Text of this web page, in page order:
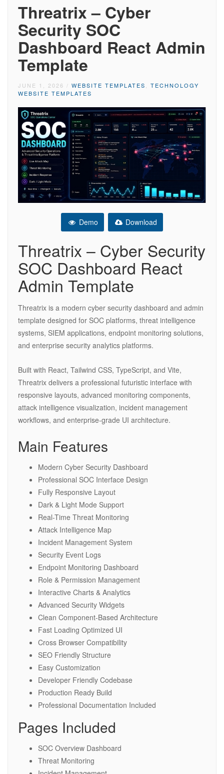
Threatrix – Cyber
Security SOC
Dashboard React Admin
Template
JUNE 1, 2026 / WEBSITE TEMPLATES
TECHNOLOGY
WEBSITE TEMPLATES
Demo Download
Threatrix – Cyber Security
SOC Dashboard React
Admin Template
Threatrix is a modern cyber security dashboard and admin
template designed for SOC platforms, threat intelligence
systems, SIEM applications, endpoint monitoring solutions,
and enterprise security analytics platforms.
Built with React, Tailwind CSS, TypeScript, and Vite,
Threatrix delivers a professional futuristic interface with
responsive layouts, advanced monitoring components,
attack intelligence visualization, incident management
workflows, and enterprise-grade UI architecture.
Main Features
Modern Cyber Security Dashboard
Professional SOC Interface Design
Fully Responsive Layout
Dark & Light Mode Support
Real-Time Threat Monitoring
Attack Intelligence Map
Incident Management System
Security Event Logs
Endpoint Monitoring Dashboard
Role & Permission Management
Interactive Charts & Analytics
Advanced Security Widgets
Clean Component-Based Architecture
Fast Loading Optimized UI
Cross Browser Compatibility
SEO Friendly Structure
Easy Customization
Developer Friendly Codebase
Production Ready Build
Professional Documentation Included
Pages Included
SOC Overview Dashboard
Threat Monitoring